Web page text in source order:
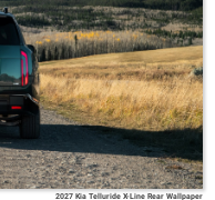
2027 Kia Telluride X-Line Rear Wallpaper